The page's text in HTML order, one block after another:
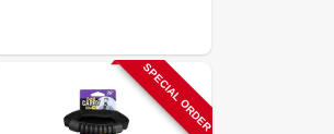
SPECIAL ORDER